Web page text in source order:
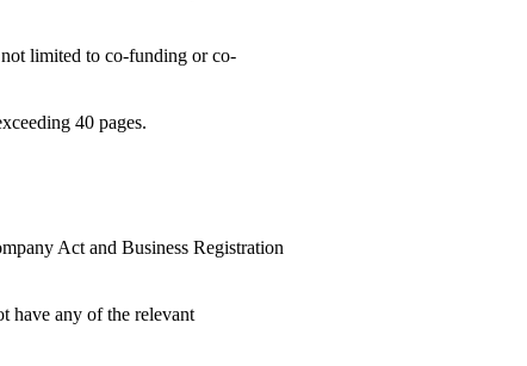
limited to co-funding or co-
40 pages.
Act and Business Registration
have any of the relevant